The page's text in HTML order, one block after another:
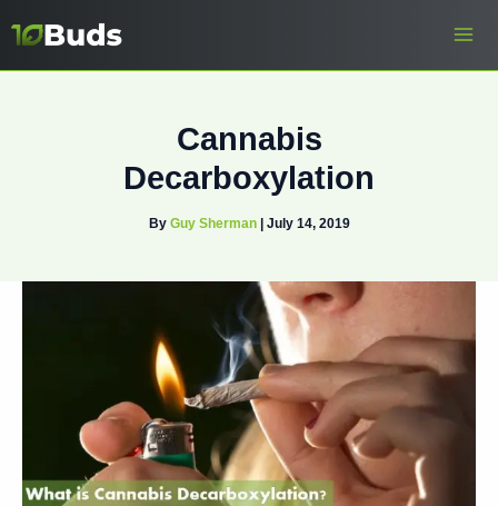
Cannabis
Decarboxylation
By Guy Sherman | July 14, 2019